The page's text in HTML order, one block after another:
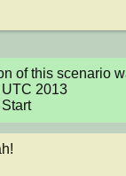
of this scenario
2013